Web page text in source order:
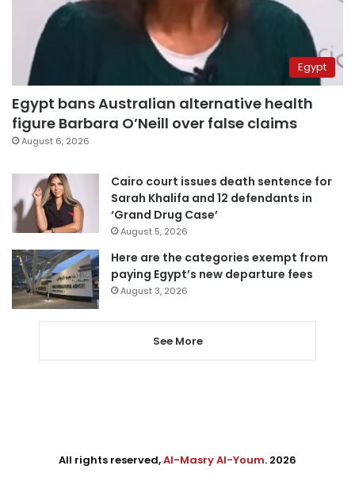
Egypt
Egypt bans Australian alternative health
figure Barbara O’Neill over false claims
August 6, 2026
Cairo court issues death sentence for
Sarah Khalifa and 12 defendants in
‘Grand Drug Case’
August 5, 2026
Here are the categories exempt from
paying Egypt’s new departure fees
August 3, 2026
See More
All rights reserved,Al-Masry Al-Youm. 2026